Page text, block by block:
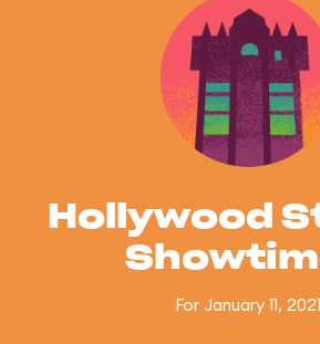
Hollywood
For January 11, 2021